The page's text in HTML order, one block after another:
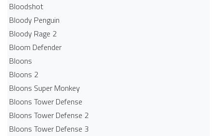
Bloodshot
Bloody Penguin
Bloody Rage 2
Bloom Defender
Bloons
Bloons 2
Bloons Super Monkey
Bloons Tower Defense
Bloons Tower Defense 2
Bloons Tower Defense 3